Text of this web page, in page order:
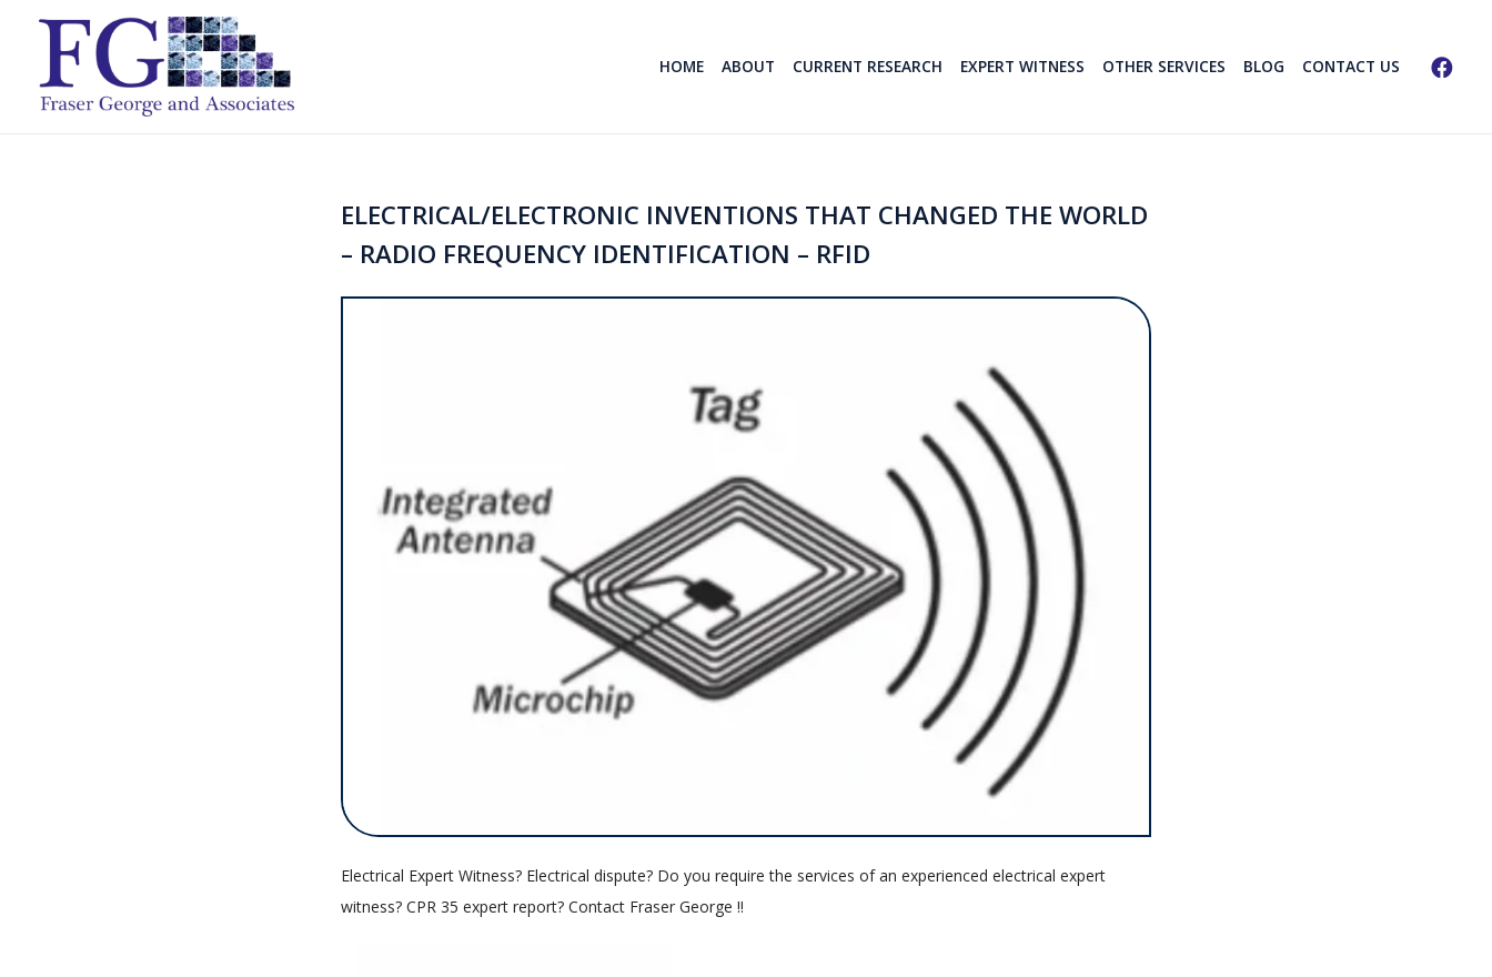
HOME ABOUT CURRENT RESEARCH EXPERT WITNESS OTHER SERVICES BLOG CONTACT US
ELECTRICAL/ELECTRONIC INVENTIONS THAT CHANGED THE WORLD
– RADIO FREQUENCY IDENTIFICATION – RFID
Electrical Expert Witness? Electrical dispute? Do you require the services of an experienced electrical expert
witness? CPR 35 expert report? Contact Fraser George !!